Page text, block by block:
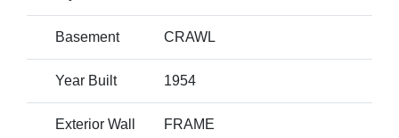
Basement CRAWL
Year Built 1954
Exterior Wall FRAME